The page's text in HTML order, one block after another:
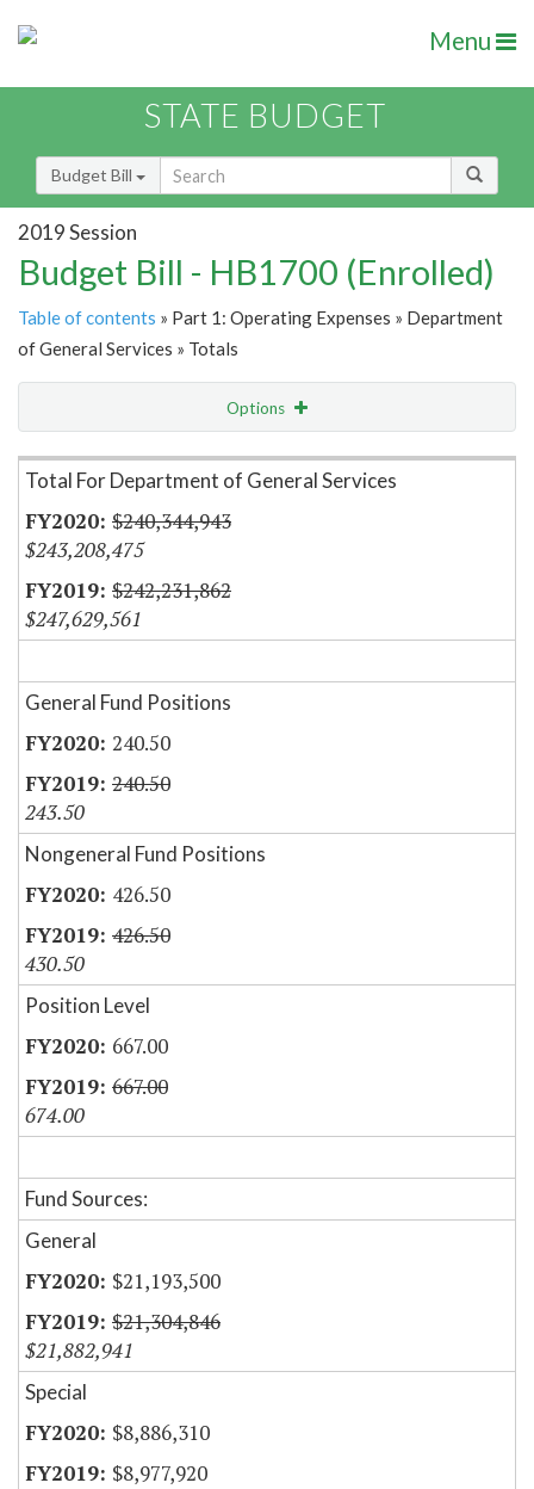
Menu
STATE BUDGET
Budget Bill
2019 Session
Budget Bill - HB1700 (Enrolled)
Table of contents » Part 1: Operating Expenses » Department
of General Services » Totals
Options
Item Lookup
Total For Department of General Services
$240,344,943
$243,208,475
$242,231,862
$247,629,561
General Fund Positions
240.50
240.50
243.50
Nongeneral Fund Positions
426.50
426.50
430.50
Position Level
667.00
667.00
674.00
Fund Sources:
General
$21,193,500
$21,304,846
$21,882,941
Special
$8,886,310
$8,977,920